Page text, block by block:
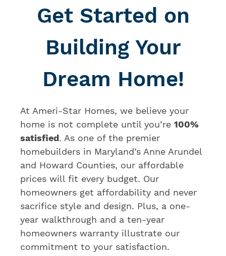
Get Started on
Building Your
Dream Home!
At Ameri-Star Homes, we believe your
home is not complete until you’re 100%
satisfied. As one of the premier
homebuilders in Maryland’s Anne Arundel
and Howard Counties, our affordable
prices will fit every budget. Our
homeowners get affordability and never
sacrifice style and design. Plus, a one-
year walkthrough and a ten-year
homeowners warranty illustrate our
commitment to your satisfaction.